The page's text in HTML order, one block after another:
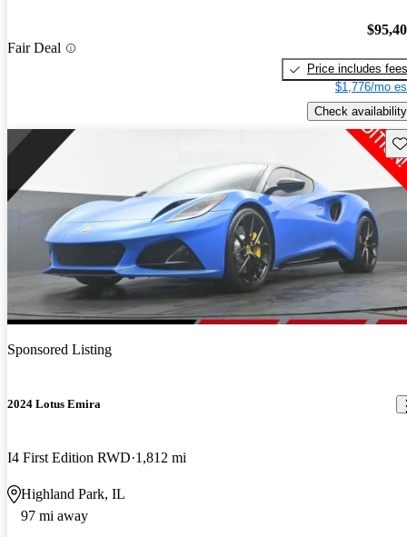
Fair Deal
Price includes fees
$1,776/mo
Check availability
Sponsored Listing
2024 Lotus Emira
I4 First Edition RWD 1,812 mi
Highland Park, IL
97 mi away